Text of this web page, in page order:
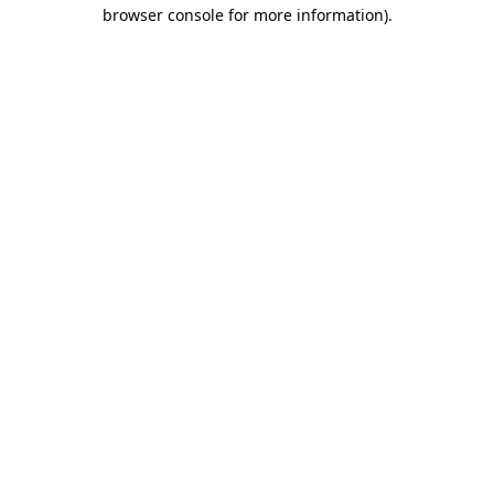
browser console for more information).